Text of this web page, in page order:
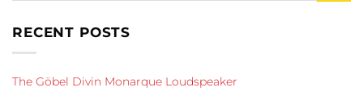
RECENT POSTS
The Göbel Divin Monarque Loudspeaker